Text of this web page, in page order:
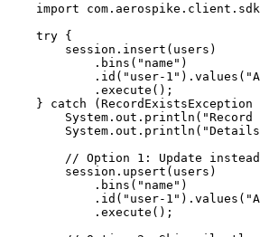
import
try {
session . insert ( users )
. bins ( " name " )
. id ( " user-1 " ) . values ( "
. execute () ;
} catch ( RecordExistsException
System . out . println ( "
System . out . println ( "
// Option 1: Update instead
session . upsert ( users )
. bins ( " name " )
. id ( " user-1 " ) . values ( "
. execute () ;